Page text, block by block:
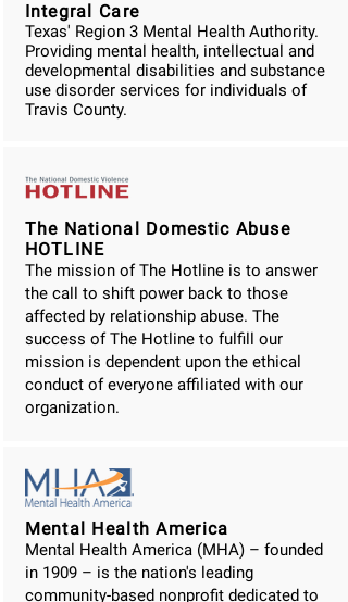
Integral Care
Texas' Region 3 Mental Health Authority.
Providing mental health, intellectual and
developmental disabilities and substance
use disorder services for individuals of
Travis County.
The National Domestic Abuse
HOTLINE
The mission of The Hotline is to answer
the call to shift power back to those
affected by relationship abuse. The
success of The Hotline to fulfill our
mission is dependent upon the ethical
conduct of everyone affiliated with our
organization.
Mental Health America
Mental Health America (MHA) – founded
in 1909 – is the nation's leading
community-based nonprofit dedicated to